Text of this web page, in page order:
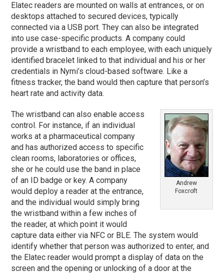
Elatec readers are mounted on walls at entrances, or on
desktops attached to secured devices, typically
connected via a USB port. They can also be integrated
into use case-specific products. A company could
provide a wristband to each employee, with each uniquely
identified bracelet linked to that individual and his or her
credentials in Nymi’s cloud-based software. Like a
fitness tracker, the band would then capture that person’s
heart rate and activity data.
Andrew
Foxcroft
The wristband can also enable access
control. For instance, if an individual
works at a pharmaceutical company
and has authorized access to specific
clean rooms, laboratories or offices,
she or he could use the band in place
of an ID badge or key. A company
would deploy a reader at the entrance,
and the individual would simply bring
the wristband within a few inches of
the reader, at which point it would
capture data either via NFC or BLE. The system would
identify whether that person was authorized to enter, and
the Elatec reader would prompt a display of data on the
screen and the opening or unlocking of a door at the